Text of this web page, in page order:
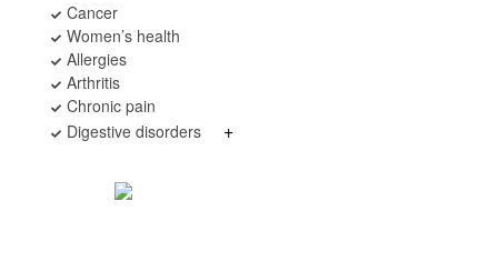
Cancer
Women’s health
Allergies
Arthritis
Chronic pain
Digestive disorders
+